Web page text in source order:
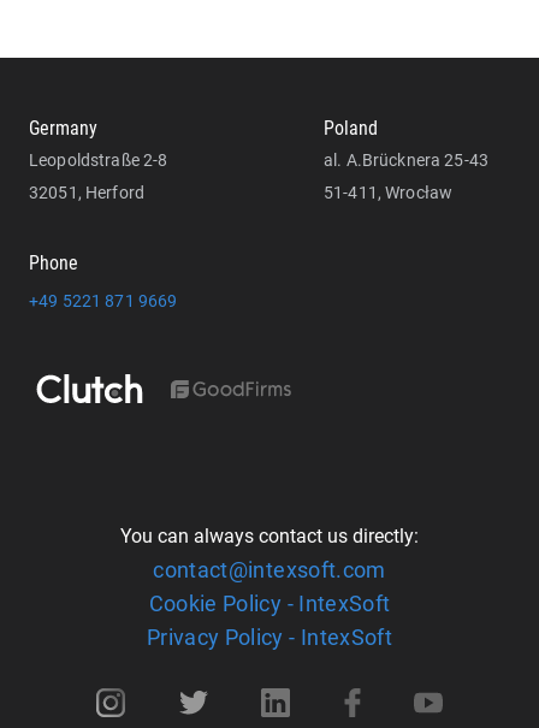
Germany
Leopoldstraße 2-8
32051, Herford
Phone
+49 5221 871 9669
Poland
al. A.Brücknera 25-43
51-411, Wrocław
You can always contact us directly:
contact@intexsoft.com
Cookie Policy - IntexSoft
Privacy Policy - IntexSoft